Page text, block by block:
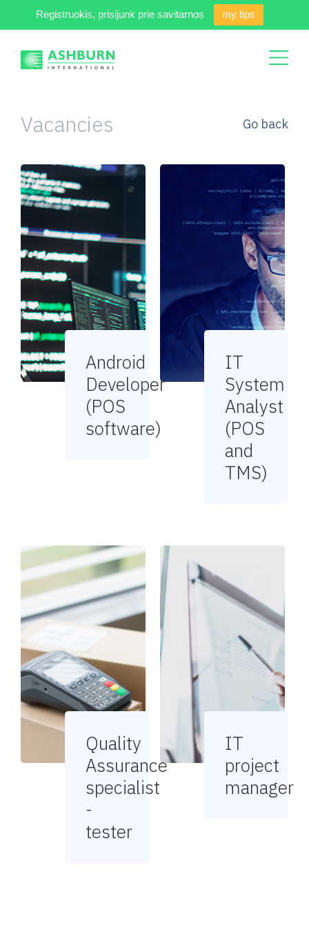
Registruokis, prisijunk prie savitarnos my tips
Vacancies Go back
Android
Developer
(POS
software)
IT
System
Analyst
(POS
and
TMS)
Quality
Assurance
specialist
-
tester
IT
project
manager